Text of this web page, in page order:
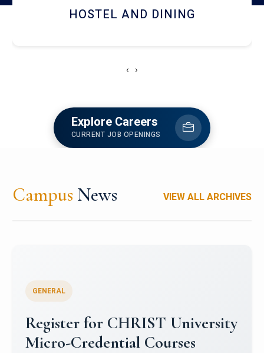
HOSTEL AND DINING
‹ ›
Explore Careers
CURRENT JOB OPENINGS
Campus News VIEW ALL ARCHIVES
GENERAL
Register for CHRIST University
Micro-Credential Courses